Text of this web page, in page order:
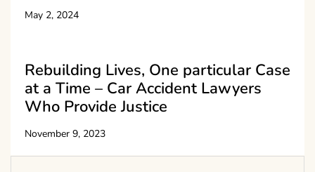
May 2, 2024
Rebuilding Lives, One particular Case
at a Time – Car Accident Lawyers
Who Provide Justice
November 9, 2023